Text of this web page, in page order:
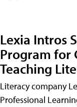
Lexia Intros
Program for
Teaching
Literacy company
Professional